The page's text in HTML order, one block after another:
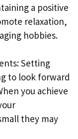
a positive
relaxation,
hobbies.
Setting
to look forward
you achieve
they may